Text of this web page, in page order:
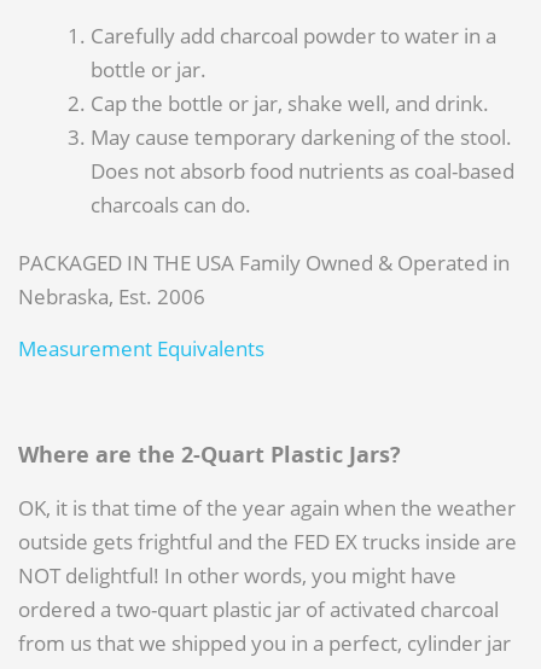
Carefully add charcoal powder to water in a
bottle or jar.
Cap the bottle or jar, shake well, and drink.
May cause temporary darkening of the stool.
Does not absorb food nutrients as coal-based
charcoals can do.
PACKAGED IN THE USA Family Owned & Operated in
Nebraska, Est. 2006
Measurement Equivalents
Where are the 2-Quart Plastic Jars?
OK, it is that time of the year again when the weather
outside gets frightful and the FED EX trucks inside are
NOT delightful! In other words, you might have
ordered a two-quart plastic jar of activated charcoal
from us that we shipped you in a perfect, cylinder jar